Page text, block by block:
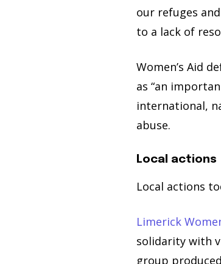
our refuges
to a lack of
Women’s Aid
as “an
international,
abuse.
Local actions
Local actions
Limerick
solidarity with
group